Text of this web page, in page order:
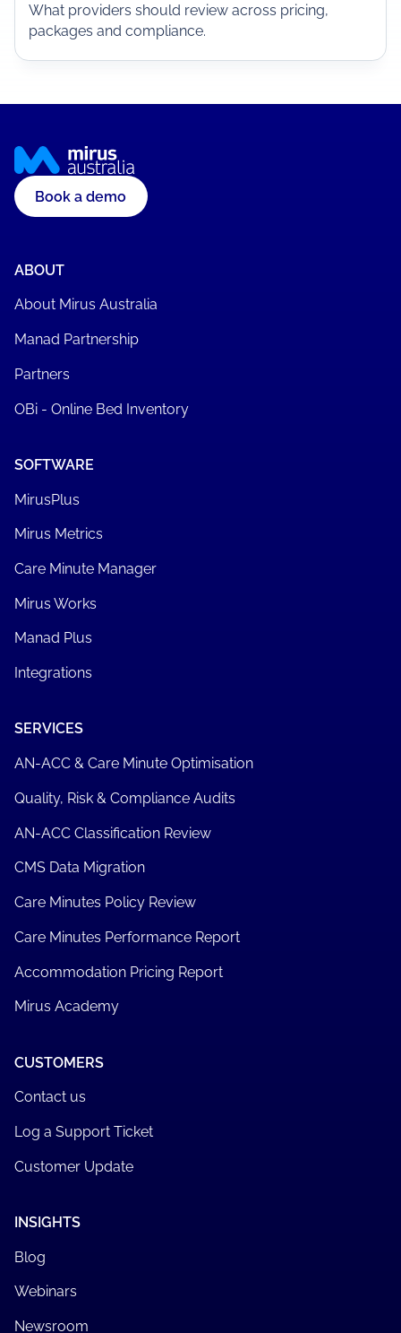
What providers should review across pricing,
packages and compliance.
Book a demo
ABOUT
About Mirus Australia
Manad Partnership
Partners
OBi - Online Bed Inventory
SOFTWARE
MirusPlus
Mirus Metrics
Care Minute Manager
Mirus Works
Manad Plus
Integrations
SERVICES
AN-ACC & Care Minute Optimisation
Quality, Risk & Compliance Audits
AN-ACC Classification Review
CMS Data Migration
Care Minutes Policy Review
Care Minutes Performance Report
Accommodation Pricing Report
Mirus Academy
CUSTOMERS
Contact us
Log a Support Ticket
Customer Update
INSIGHTS
Blog
Webinars
Newsroom